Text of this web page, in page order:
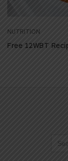
NUTRITION
Free 12WBT
for: